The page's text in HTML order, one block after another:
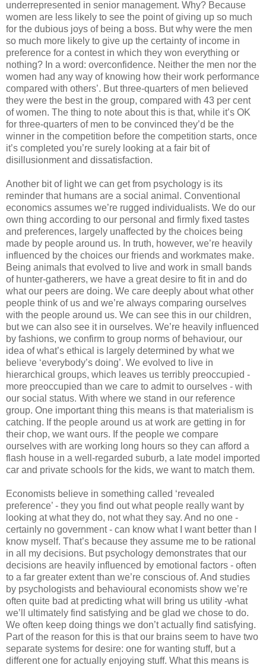
underrepresented in senior management. Why? Because
women are less likely to see the point of giving up so much
for the dubious joys of being a boss. But why were the men
so much more likely to give up the certainty of income in
preference for a contest in which they won everything or
nothing? In a word: overconfidence. Neither the men nor the
women had any way of knowing how their work performance
compared with others’. But three-quarters of men believed
they were the best in the group, compared with 43 per cent
of women. The thing to note about this is that, while it’s OK
for three-quarters of men to be convinced they’d be the
winner in the competition before the competition starts, once
it’s completed you’re surely looking at a fair bit of
disillusionment and dissatisfaction.
Another bit of light we can get from psychology is its
reminder that humans are a social animal. Conventional
economics assumes we’re rugged individualists. We do our
own thing according to our personal and firmly fixed tastes
and preferences, largely unaffected by the choices being
made by people around us. In truth, however, we’re heavily
influenced by the choices our friends and workmates make.
Being animals that evolved to live and work in small bands
of hunter-gatherers, we have a great desire to fit in and do
what our peers are doing. We care deeply about what other
people think of us and we’re always comparing ourselves
with the people around us. We can see this in our children,
but we can also see it in ourselves. We’re heavily influenced
by fashions, we confirm to group norms of behaviour, our
idea of what’s ethical is largely determined by what we
believe ‘everybody’s doing’. We evolved to live in
hierarchical groups, which leaves us terribly preoccupied -
more preoccupied than we care to admit to ourselves - with
our social status. With where we stand in our reference
group. One important thing this means is that materialism is
catching. If the people around us at work are getting in for
their chop, we want ours. If the people we compare
ourselves with are working long hours so they can afford a
flash house in a well-regarded suburb, a late model imported
car and private schools for the kids, we want to match them.
Economists believe in something called ‘revealed
preference’ - they you find out what people really want by
looking at what they do, not what they say. And no one -
certainly no government - can know what I want better than I
know myself. That’s because they assume me to be rational
in all my decisions. But psychology demonstrates that our
decisions are heavily influenced by emotional factors - often
to a far greater extent than we’re conscious of. And studies
by psychologists and behavioural economists show we’re
often quite bad at predicting what will bring us utility -what
we’ll ultimately find satisfying and be glad we chose to do.
We often keep doing things we don’t actually find satisfying.
Part of the reason for this is that our brains seem to have two
separate systems for desire: one for wanting stuff, but a
different one for actually enjoying stuff. What this means is